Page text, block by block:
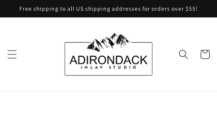
Skip to
Free shipping to all US shipping addresses for orders over $55!
Cart